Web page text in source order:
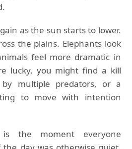
as the sun starts to lower.
the plains. Elephants look
feel more dramatic in
lucky, you might find a kill
by multiple predators, or a
to move with intention
the moment everyone